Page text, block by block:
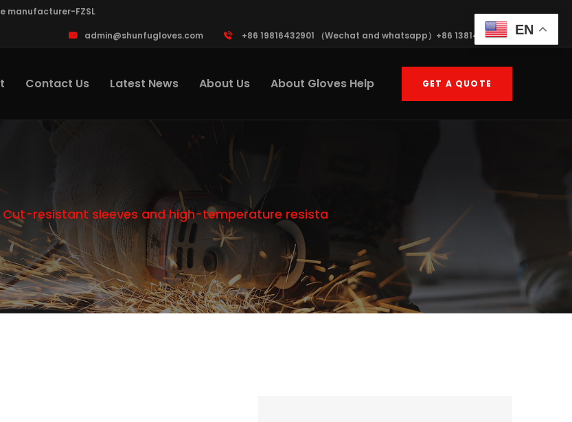
manufacturer-FZSL
admin@shunfugloves.com +86 19816432901 （Wechat and whatsapp）+86 13814570408
Contact Us Latest News About Us About Gloves Help GET A QUOTE
Cut-resistant sleeves and high-temperature resista
EN